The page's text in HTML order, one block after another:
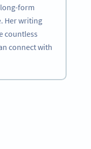
form
Her writing
countless
connect with